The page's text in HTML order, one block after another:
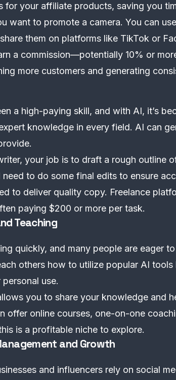
for your affiliate products, saving you
want to promote a camera. You can
them on platforms like TikTok or
a commission—potentially 10% or
more customers and generating
a high-paying skill, and with AI, it’s
knowledge in every field. AI can
your job is to draft a rough outline
need to do some final edits to ensure
to deliver quality copy. Freelance
paying $200 or more per task.
Teaching
quickly, and many people are eager
others how to utilize popular AI
use.
you to share your knowledge and
offer online courses, one-on-one
is a profitable niche to explore.
and Growth
and influencers rely on social